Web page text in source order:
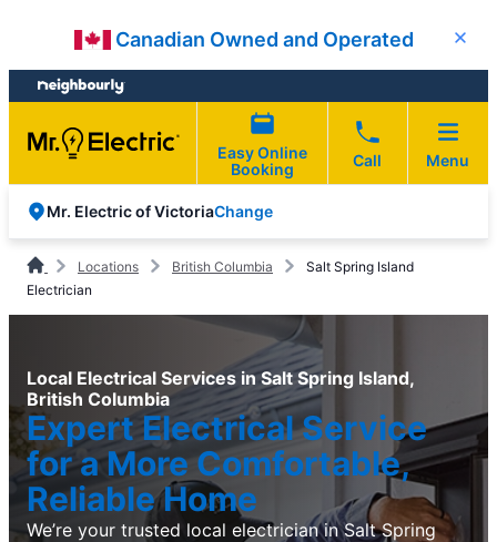
content
footer
Canadian Owned and Operated Close
Easy Online
Booking
Call Menu
Mr. Electric of VictoriaChange
Locations British Columbia
Salt Spring Island
Electrician
Local Electrical Services in Salt Spring Island,
British Columbia
Expert Electrical Service
for a More Comfortable,
Reliable Home
We’re your trusted local electrician in Salt Spring